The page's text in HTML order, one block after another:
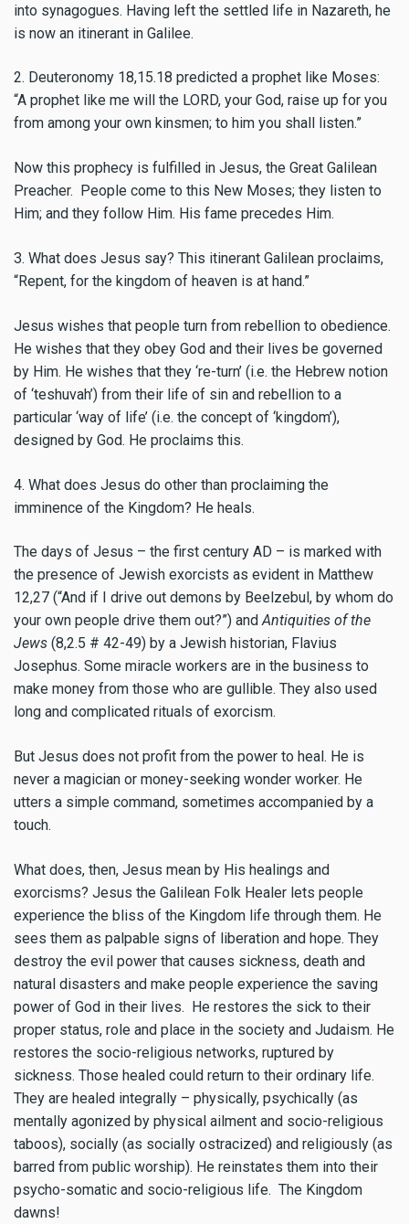
into synagogues. Having left the settled life in Nazareth, he
is now an itinerant in Galilee.
2. Deuteronomy 18,15.18 predicted a prophet like Moses:
“A prophet like me will the LORD, your God, raise up for you
from among your own kinsmen; to him you shall listen.”
Now this prophecy is fulfilled in Jesus, the Great Galilean
Preacher. People come to this New Moses; they listen to
Him; and they follow Him. His fame precedes Him.
3. What does Jesus say? This itinerant Galilean proclaims,
“Repent, for the kingdom of heaven is at hand.”
Jesus wishes that people turn from rebellion to obedience.
He wishes that they obey God and their lives be governed
by Him. He wishes that they ‘re-turn’ (i.e. the Hebrew notion
of ‘teshuvah’) from their life of sin and rebellion to a
particular ‘way of life’ (i.e. the concept of ‘kingdom’),
designed by God. He proclaims this.
4. What does Jesus do other than proclaiming the
imminence of the Kingdom? He heals.
The days of Jesus – the first century AD – is marked with
the presence of Jewish exorcists as evident in Matthew
12,27 (“And if I drive out demons by Beelzebul, by whom do
your own people drive them out?”) andAntiquities of the
Jews (8,2.5 # 42-49) by a Jewish historian, Flavius
Josephus. Some miracle workers are in the business to
make money from those who are gullible. They also used
long and complicated rituals of exorcism.
But Jesus does not profit from the power to heal. He is
never a magician or money-seeking wonder worker. He
utters a simple command, sometimes accompanied by a
touch.
What does, then, Jesus mean by His healings and
exorcisms? Jesus the Galilean Folk Healer lets people
experience the bliss of the Kingdom life through them. He
sees them as palpable signs of liberation and hope. They
destroy the evil power that causes sickness, death and
natural disasters and make people experience the saving
power of God in their lives. He restores the sick to their
proper status, role and place in the society and Judaism. He
restores the socio-religious networks, ruptured by
sickness. Those healed could return to their ordinary life.
They are healed integrally – physically, psychically (as
mentally agonized by physical ailment and socio-religious
taboos), socially (as socially ostracized) and religiously (as
barred from public worship). He reinstates them into their
psycho-somatic and socio-religious life. The Kingdom
dawns!